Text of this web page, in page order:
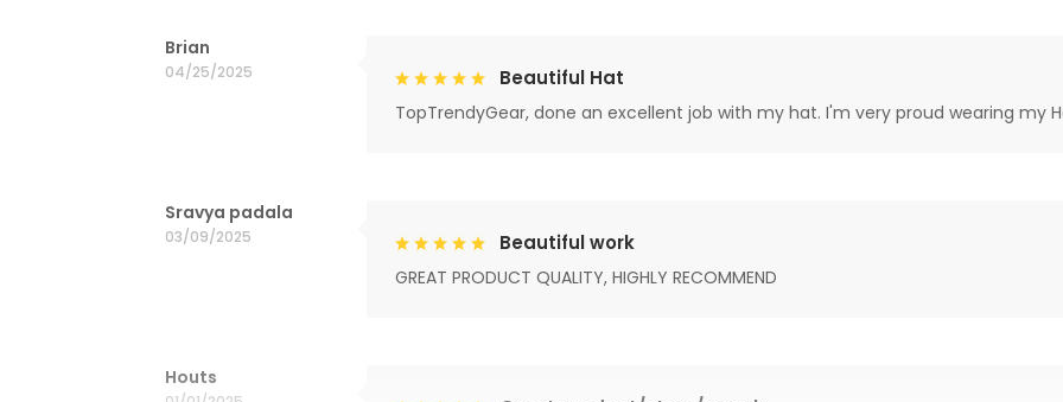
Brian
04/25/2025 Beautiful Hat
TopTrendyGear, done an excellent job with my hat. I'm very proud wearing my
Sravya padala
03/09/2025 Beautiful work
GREAT PRODUCT QUALITY, HIGHLY RECOMMEND
Houts